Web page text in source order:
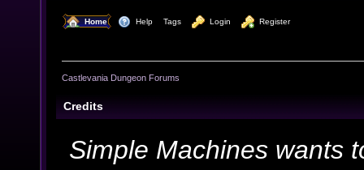
Home Help Tags Login Register
Castlevania Dungeon Forums
Credits
Simple Machines wants